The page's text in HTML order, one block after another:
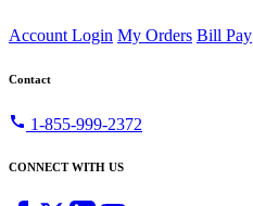
Account Login My Orders Bill Pay
Contact
call 1-855-999-2372
CONNECT WITH US